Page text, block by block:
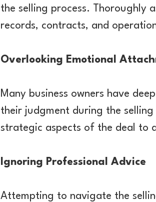
the selling process. Thoroughly
records, contracts, and
Overlooking Emotional
Many business owners have
their judgment during the
strategic aspects of the deal to
Ignoring Professional Advice
Attempting to navigate the